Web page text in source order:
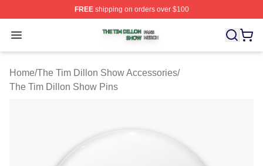
FREEshipping on orders over $100
Open menu
The Tim Dillon Show Shop ⚡️ Officially Licensed The
Home/The Tim Dillon Show Accessories/
The Tim Dillon Show Pins